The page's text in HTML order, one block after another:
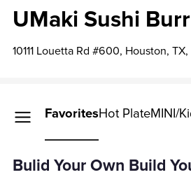
UMaki Sushi
10111 Louetta Rd #600, Houston,
Own
FavoritesHot PlateMINI/
Bulid Your Own Build